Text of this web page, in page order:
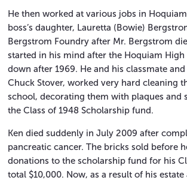
He then worked at various jobs in
boss’s daughter, Lauretta (Bowie)
Bergstrom Foundry after Mr. Bergstrom
started in his mind after the Hoquiam High
down after 1969. He and his classmate
Chuck Stover, worked very hard cleaning
school, decorating them with plaques and
the Class of 1948 Scholarship fund.
Ken died suddenly in July 2009 after
pancreatic cancer. The bricks sold before
donations to the scholarship fund for his
total $10,000. Now, as a result of his